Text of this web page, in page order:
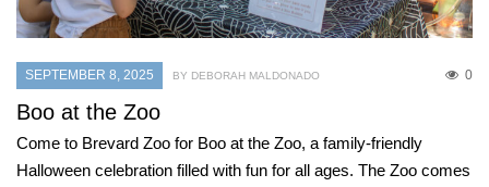
SEPTEMBER 8, 2025 0
BY DEBORAH MALDONADO
Boo at the Zoo
Come to Brevard Zoo for Boo at the Zoo, a family-friendly
Halloween celebration filled with fun for all ages. The Zoo comes